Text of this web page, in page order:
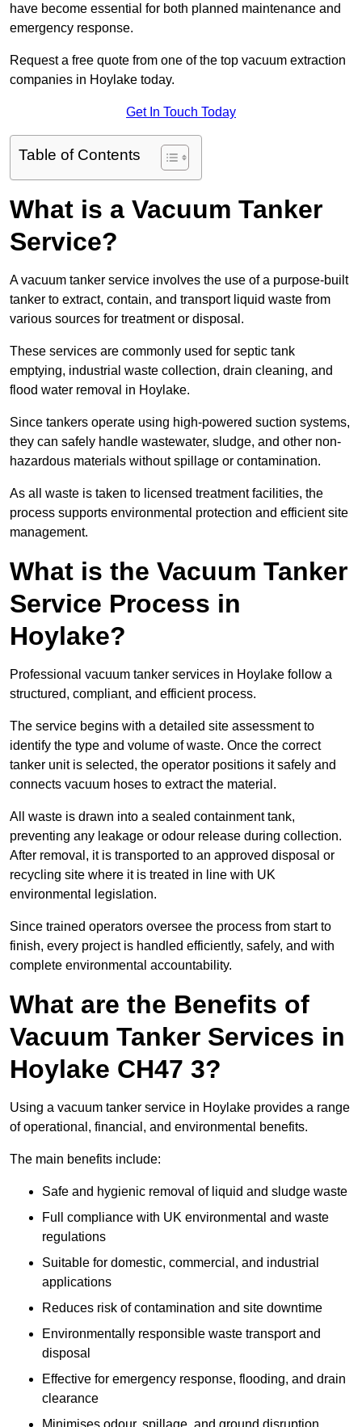
have become essential for both planned maintenance and
emergency response.
Request a free quote from one of the top vacuum extraction
companies in Hoylake today.
Get In Touch Today
Table of Contents
What is a Vacuum Tanker
Service?
A vacuum tanker service involves the use of a purpose-built
tanker to extract, contain, and transport liquid waste from
various sources for treatment or disposal.
These services are commonly used for septic tank
emptying, industrial waste collection, drain cleaning, and
flood water removal in Hoylake.
Since tankers operate using high-powered suction systems,
they can safely handle wastewater, sludge, and other non-
hazardous materials without spillage or contamination.
As all waste is taken to licensed treatment facilities, the
process supports environmental protection and efficient site
management.
What is the Vacuum Tanker
Service Process in
Hoylake?
Professional vacuum tanker services in Hoylake follow a
structured, compliant, and efficient process.
The service begins with a detailed site assessment to
identify the type and volume of waste. Once the correct
tanker unit is selected, the operator positions it safely and
connects vacuum hoses to extract the material.
All waste is drawn into a sealed containment tank,
preventing any leakage or odour release during collection.
After removal, it is transported to an approved disposal or
recycling site where it is treated in line with UK
environmental legislation.
Since trained operators oversee the process from start to
finish, every project is handled efficiently, safely, and with
complete environmental accountability.
What are the Benefits of
Vacuum Tanker Services in
Hoylake CH47 3?
Using a vacuum tanker service in Hoylake provides a range
of operational, financial, and environmental benefits.
The main benefits include:
Safe and hygienic removal of liquid and sludge waste
Full compliance with UK environmental and waste
regulations
Suitable for domestic, commercial, and industrial
applications
Reduces risk of contamination and site downtime
Environmentally responsible waste transport and
disposal
Effective for emergency response, flooding, and drain
clearance